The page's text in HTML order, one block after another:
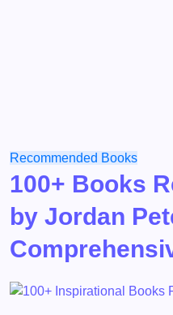
Recommended Books
100+ Books
by Jordan